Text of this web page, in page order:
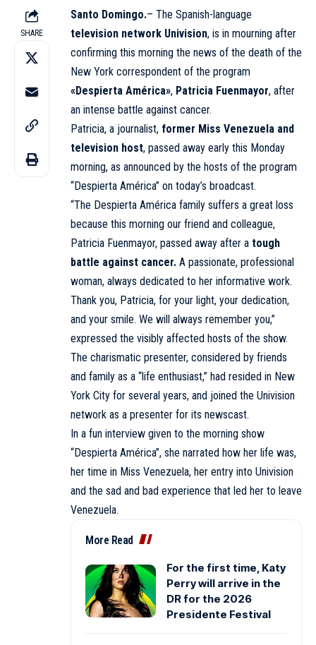
SHARE
Santo Domingo.– The Spanish-language
television network Univision, is in mourning after
confirming this morning the news of the death of the
New York correspondent of the program
«Despierta América», Patricia Fuenmayor, after
an intense battle against cancer.
Patricia, a journalist, former Miss Venezuela and
television host, passed away early this Monday
morning, as announced by the hosts of the program
“Despierta América” on today’s broadcast.
“The Despierta América family suffers a great loss
because this morning our friend and colleague,
Patricia Fuenmayor, passed away after a tough
battle against cancer. A passionate, professional
woman, always dedicated to her informative work.
Thank you, Patricia, for your light, your dedication,
and your smile. We will always remember you,”
expressed the visibly affected hosts of the show.
The charismatic presenter, considered by friends
and family as a “life enthusiast,” had resided in New
York City for several years, and joined the Univision
network as a presenter for its newscast.
In a fun interview given to the morning show
“Despierta América”, she narrated how her life was,
her time in Miss Venezuela, her entry into Univision
and the sad and bad experience that led her to leave
Venezuela.
More Read
For the first time, Katy
Perry will arrive in the
DR for the 2026
Presidente Festival